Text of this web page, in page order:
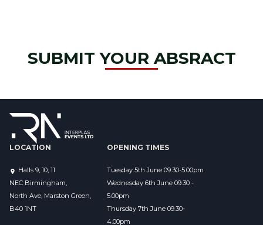
SUBMIT YOUR ABSRACT
LOCATION
Halls 9, 10, 11
NEC Birmingham,
North Ave, Marston Green,
B40 1NT
OPENING TIMES
Tuesday 5th June 09.30-5.00pm
Wednesday 6th June 09.30 -
5.00pm
Thursday 7th June 09.30-
4.00pm